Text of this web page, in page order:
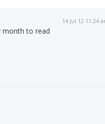
14 Jul 12 11:24
month to read